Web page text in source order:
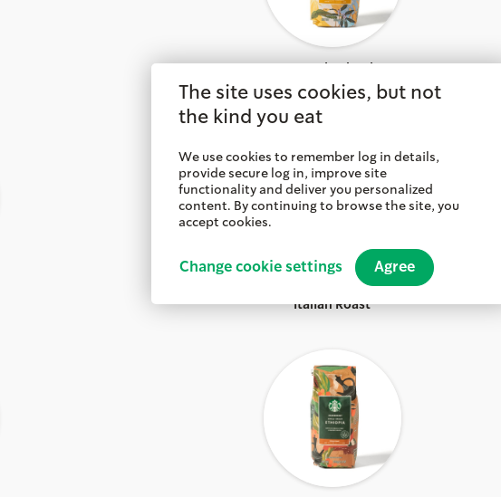
The site uses cookies, but not
the kind you eat
We use cookies to remember log in details,
provide secure log in, improve site
functionality and deliver you personalized
content. By continuing to browse the site, you
accept cookies.
Change cookie settings Agree
Fair Trade Certified™
Italian Roast